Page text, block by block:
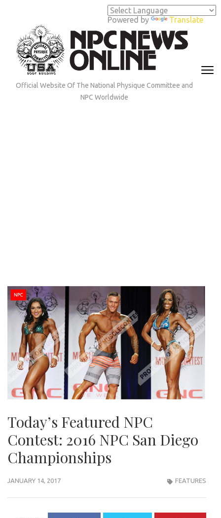
Powered by Translate
(Press
Enter)
Official Website Of The National Physique Committee and
NPC Worldwide
Today’s Featured NPC
Contest: 2016 NPC San Diego
Championships
JANUARY 14, 2017 FEATURES